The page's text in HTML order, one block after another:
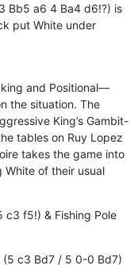
Bb5 a6 4 Ba4 d6!?) is
put White under
and Positional—
the situation. The
King’s Gambit-
tables on Ruy Lopez
takes the game into
White of their usual
c3 f5!) & Fishing Pole
(5 c3 Bd7 / 5 0-0 Bd7)